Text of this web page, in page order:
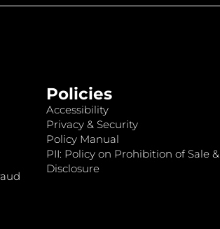
Policies
Accessibility
Privacy & Security
Policy Manual
PII: Policy on Prohibition of Sale &
Disclosure